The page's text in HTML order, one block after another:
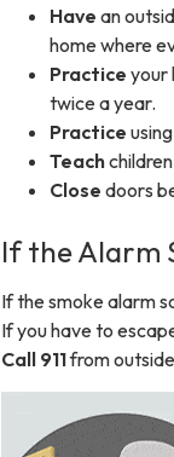
Have an
home where
Practice your
twice a year.
Practice
Teach
Close doors
If the Alarm
If the smoke alarm
If you have to
Call 911from